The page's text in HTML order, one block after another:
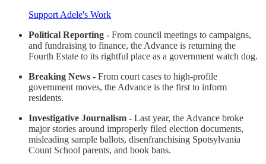
Support Adele's Work
Political Reporting - From council meetings to campaigns,
and fundraising to finance, the Advance is returning the
Fourth Estate to its rightful place as a government watch dog.
Breaking News - From court cases to high-profile
government moves, the Advance is the first to inform
residents.
Investigative Journalism - Last year, the Advance broke
major stories around improperly filed election documents,
misleading sample ballots, disenfranchising Spotsylvania
Count School parents, and book bans.